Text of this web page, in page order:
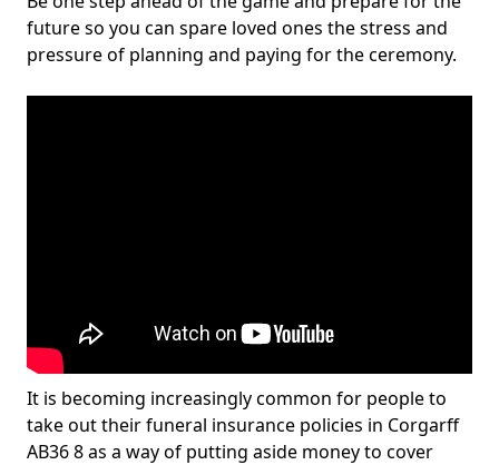
future so you can spare loved ones the stress and
pressure of planning and paying for the ceremony.
It is becoming increasingly common for people to
take out their funeral insurance policies in Corgarff
AB36 8 as a way of putting aside money to cover